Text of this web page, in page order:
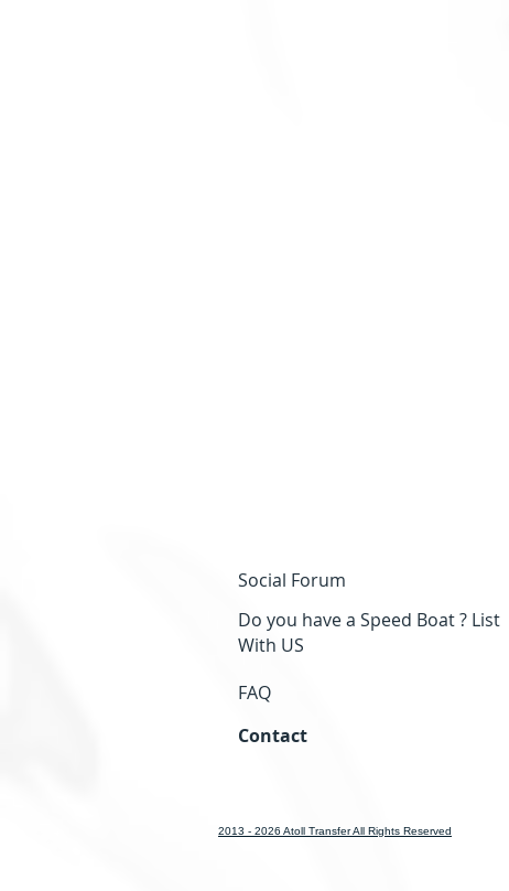
Social Forum
Do you have a Speed Boat ? List
With US
FAQ
Contact
2013 - 2026 Atoll Transfer All Rights Reserved